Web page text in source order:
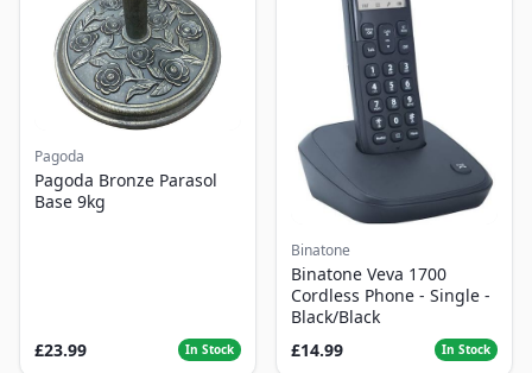
Pagoda
Pagoda Bronze Parasol
Base 9kg
£23.99 In Stock
Binatone
Binatone Veva 1700
Cordless Phone - Single -
Black/Black
£14.99
In Stock